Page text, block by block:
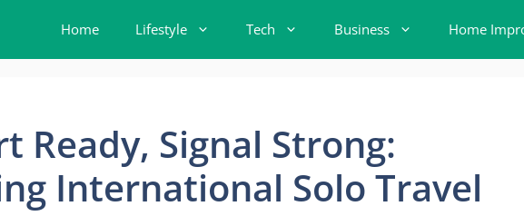
Home Lifestyle Tech Business Home
Ready, Signal Strong:
International Solo Travel